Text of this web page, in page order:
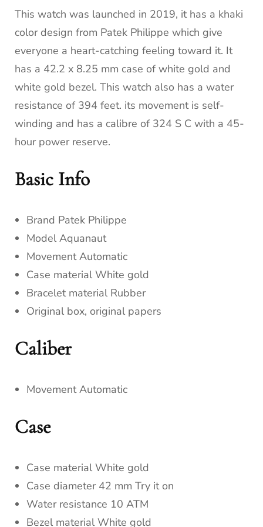
This watch was launched in 2019, it has a khaki
color design from Patek Philippe which give
everyone a heart-catching feeling toward it. It
has a 42.2 x 8.25 mm case of white gold and
white gold bezel. This watch also has a water
resistance of 394 feet. its movement is self-
winding and has a calibre of 324 S C with a 45-
hour power reserve.
Basic Info
Brand Patek Philippe
Model Aquanaut
Movement Automatic
Case material White gold
Bracelet material Rubber
Original box, original papers
Caliber
Movement Automatic
Case
Case material White gold
Case diameter 42 mm Try it on
Water resistance 10 ATM
Bezel material White gold